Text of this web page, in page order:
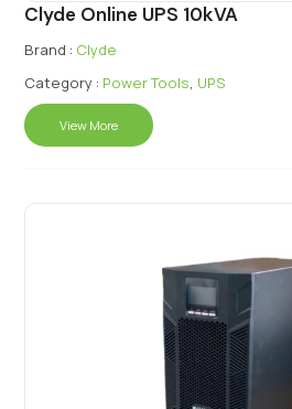
Clyde Online UPS 10kVA
Brand : Clyde
Category : Power Tools, UPS
View More